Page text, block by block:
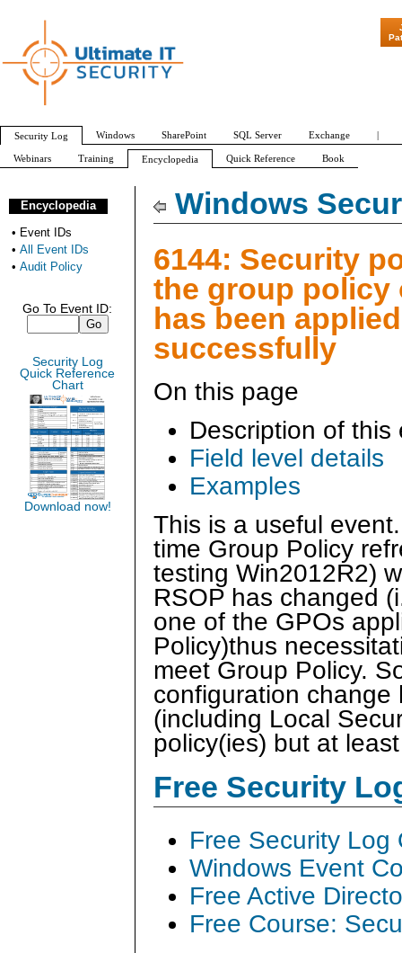
Windows
6144: Security
the group policy
has been applied
successfully
On this page
Description of this
Field level details
Examples
This is a useful
time Group Policy
testing Win2012R2)
RSOP has changed
one of the GPOs
Policy)thus
meet Group Policy.
configuration change
(including Local
policy(ies) but at
Free Security
Free Security Log
Windows Event
Free Active
Free Course:
Encyclopedia
• Event IDs
• All Event IDs
• Audit Policy
Go To Event ID:
Security Log
Quick Reference
Chart
Download now!
"Patch Tuesday
Security Log Windows SharePoint SQL Server Exchange |
Webinars Training Encyclopedia Quick Reference Book